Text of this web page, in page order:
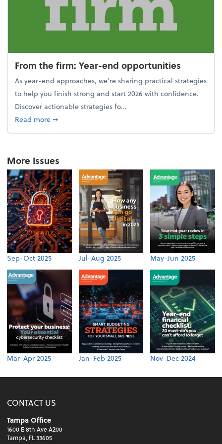
From the firm: Year-end opportunities
As year-end approaches, we're sharing practical strategies
to help you finish strong and start 2026 with confidence.
Discover actionable strategies fo...
Read moreabout From the firm: Year-end opportunities
➞
More Issues
Sep-Oct 2025 Jul-Aug 2025 May-Jun 2025
Mar-Apr 2025 Jan-Feb 2025 Nov-Dec 2024
CONTACT US
Tampa Office
1600 E 8th Ave A200
Tampa, FL 33605